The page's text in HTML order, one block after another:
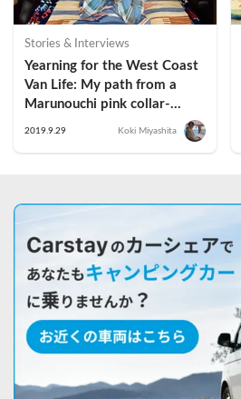
Stories & Interviews
Yearning for the West Coast
Van Life: My path from a
Marunouchi pink collar-
worker to a Vangirl｜Kaori
2019.9.29 Koki Miyashita